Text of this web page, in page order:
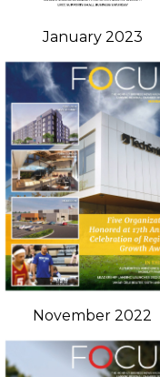
January 2023
November 2022